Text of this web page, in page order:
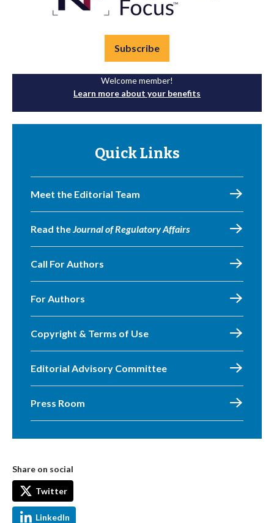
Subscribe
Welcome member!
Learn more about your benefits
Quick Links
Meet the Editorial Team
Read theJournal of Regulatory Affairs
Call For Authors
For Authors
Copyright & Terms of Use
Editorial Advisory Committee
Press Room
Share on social
Twitter
LinkedIn